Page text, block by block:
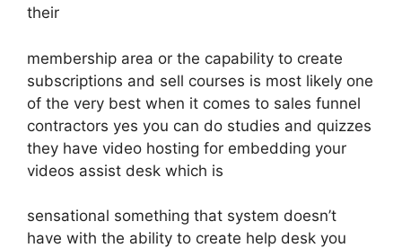
their
membership area or the capability to create
subscriptions and sell courses is most likely one
of the very best when it comes to sales funnel
contractors yes you can do studies and quizzes
they have video hosting for embedding your
videos assist desk which is
sensational something that system doesn’t
have with the ability to create help desk you